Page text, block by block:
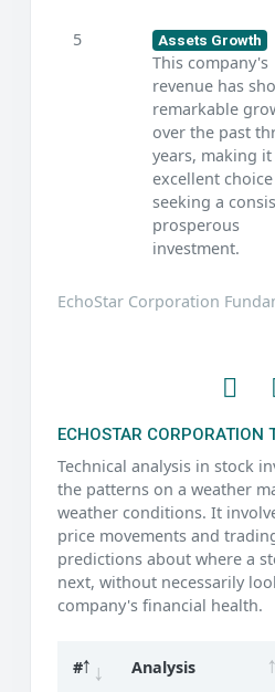
EchoStar Corporation
5 Assets Growth
This company's
revenue has
remarkable
over the past
years, making it
excellent
seeking a
prosperous
investment.
ECHOSTAR CORPORATION
Technical analysis in stock
the patterns on a weather
weather conditions. It
price movements and
predictions about where a
next, without necessarily
company's financial health.
# Analysis